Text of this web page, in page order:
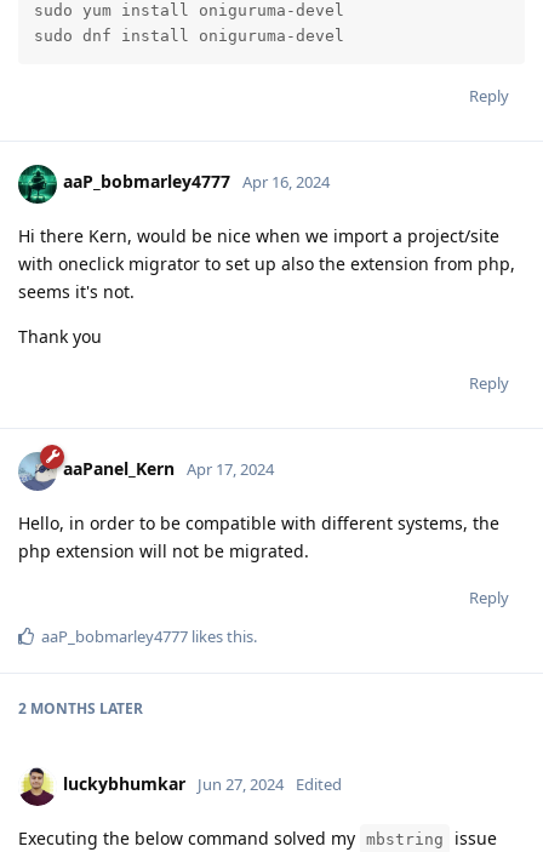
sudo yum install oniguruma-devel
sudo dnf install oniguruma-devel
Reply
aaP_bobmarley4777 Apr 16, 2024
Hi there Kern, would be nice when we import a project/site
with oneclick migrator to set up also the extension from php,
seems it's not.
Thank you
Reply
aaPanel_Kern Apr 17, 2024
Hello, in order to be compatible with different systems, the
php extension will not be migrated.
Reply
aaP_bobmarley4777 likes this.
2 MONTHS LATER
luckybhumkar Jun 27, 2024 Edited
Executing the below command solved my mbstring
issue